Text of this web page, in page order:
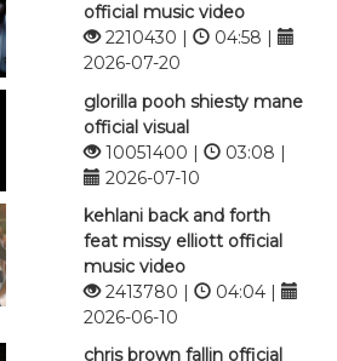
official music video
2210430 |
04:58 |
2026-07-20
glorilla pooh shiesty mane
official visual
10051400 |
03:08 |
2026-07-10
kehlani back and forth
feat missy elliott official
music video
2413780 |
04:04 |
2026-06-10
chris brown fallin official